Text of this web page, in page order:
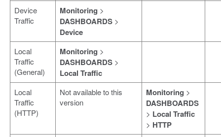
Device
Traffic
Monitoring >
DASHBOARDS >
Device
Local
Traffic
(General)
Monitoring >
DASHBOARDS >
Local Traffic
Local
Traffic
(HTTP)
Not available to this
version
Monitoring >
DASHBOARDS
> Local Traffic
> HTTP